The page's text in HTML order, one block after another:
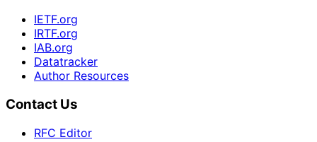
IETF.org
IRTF.org
IAB.org
Datatracker
Author Resources
Contact Us
RFC Editor